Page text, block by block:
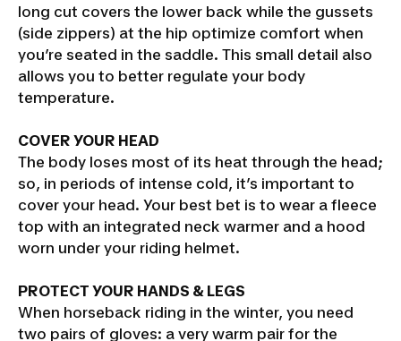
long cut covers the lower back while the gussets
(side zippers) at the hip optimize comfort when
you’re seated in the saddle. This small detail also
allows you to better regulate your body
temperature.
COVER YOUR HEAD
The body loses most of its heat through the head;
so, in periods of intense cold, it’s important to
cover your head. Your best bet is to wear a fleece
top with an integrated neck warmer and a hood
worn under your riding helmet.
PROTECT YOUR HANDS & LEGS
When horseback riding in the winter, you need
two pairs of gloves: a very warm pair for the